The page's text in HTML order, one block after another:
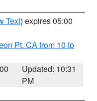
Text) expires 05:00
Pt. CA from 10 to
Updated: 10:31
PM